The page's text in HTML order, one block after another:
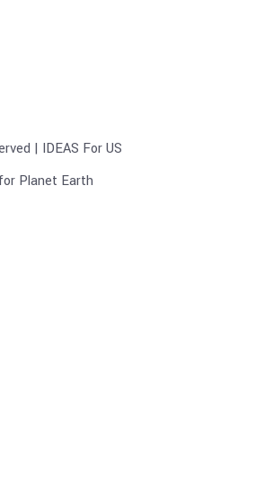
| IDEAS For US
Planet Earth